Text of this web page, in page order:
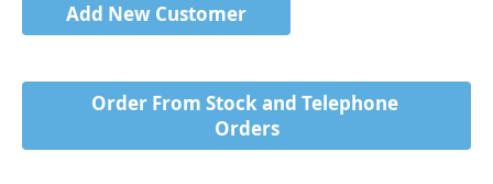
Add New Customer
Order From Stock and Telephone
Orders